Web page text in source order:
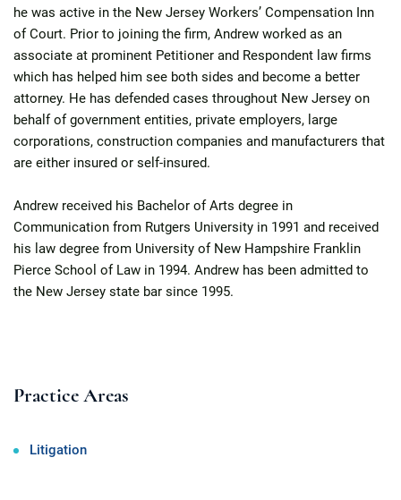
he was active in the New Jersey Workers’ Compensation Inn
of Court. Prior to joining the firm, Andrew worked as an
associate at prominent Petitioner and Respondent law firms
which has helped him see both sides and become a better
attorney. He has defended cases throughout New Jersey on
behalf of government entities, private employers, large
corporations, construction companies and manufacturers that
are either insured or self-insured.
Andrew received his Bachelor of Arts degree in
Communication from Rutgers University in 1991 and received
his law degree from University of New Hampshire Franklin
Pierce School of Law in 1994. Andrew has been admitted to
the New Jersey state bar since 1995.
Practice Areas
Litigation